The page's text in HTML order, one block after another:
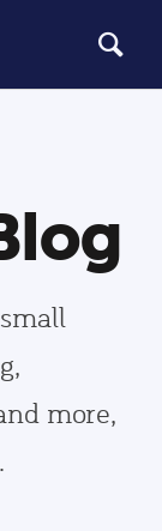
more,